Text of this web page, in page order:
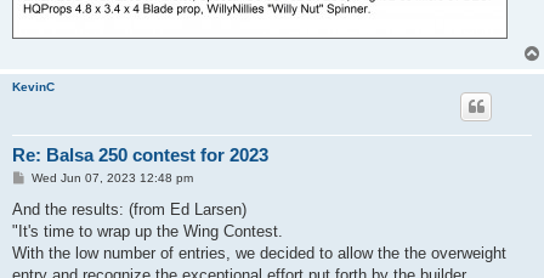
KevinC
Re: Balsa 250 contest for 2023
P
s
Wed Jun 07, 2023 12:48 pm
And the results: (from Ed Larsen)
"It's time to wrap up the Wing Contest.
With the low number of entries, we decided to allow the the overweight